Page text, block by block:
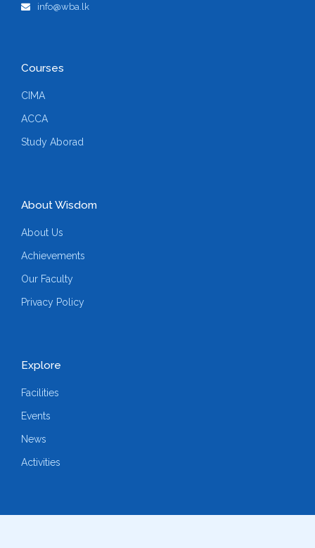
info@wba.lk
Courses
CIMA
ACCA
Study Aborad
About Wisdom
About Us
Achievements
Our Faculty
Privacy Policy
Explore
Facilities
Events
News
Activities